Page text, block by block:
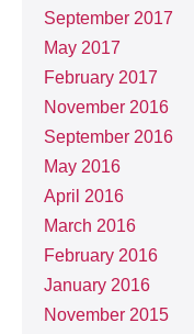
September 2017
May 2017
February 2017
November 2016
September 2016
May 2016
April 2016
March 2016
February 2016
January 2016
November 2015